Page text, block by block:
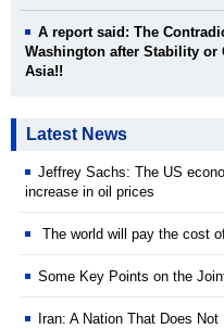
A report said: The
Washington after Stability
Asia!!
Latest News
Jeffrey Sachs: The US
increase in oil prices
The world will pay the cost
Some Key Points on the
Iran: A Nation That Does